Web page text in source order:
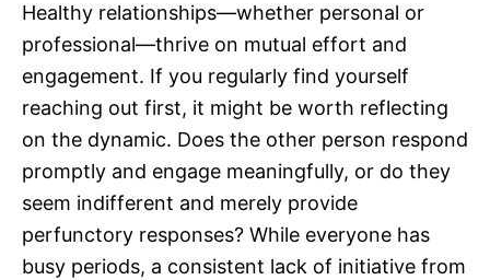
Healthy relationships—whether personal or
professional—thrive on mutual effort and
engagement. If you regularly find yourself
reaching out first, it might be worth reflecting
on the dynamic. Does the other person respond
promptly and engage meaningfully, or do they
seem indifferent and merely provide
perfunctory responses? While everyone has
busy periods, a consistent lack of initiative from